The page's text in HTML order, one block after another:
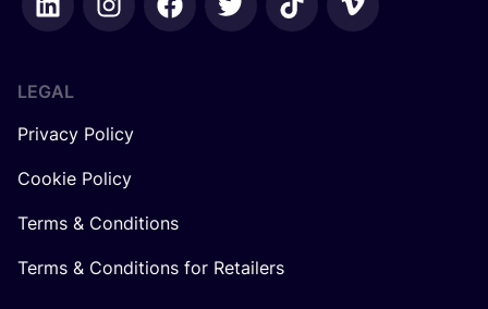
LEGAL
Privacy Policy
Cookie Policy
Terms & Conditions
Terms & Conditions for Retailers